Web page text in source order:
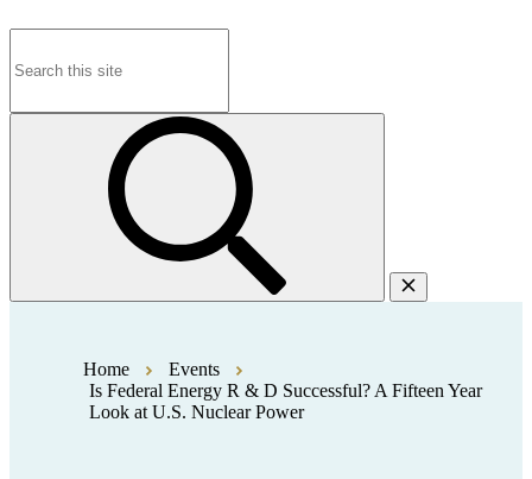
Home
Events
Is Federal Energy R & D Successful? A Fifteen Year
Look at U.S. Nuclear Power